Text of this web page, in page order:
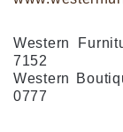
Western
7152
Western
0777